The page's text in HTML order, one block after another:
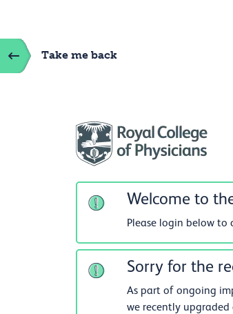
Take me back
Welcome to
Please login below
Sorry for the
As part of ongoing
we recently upgraded